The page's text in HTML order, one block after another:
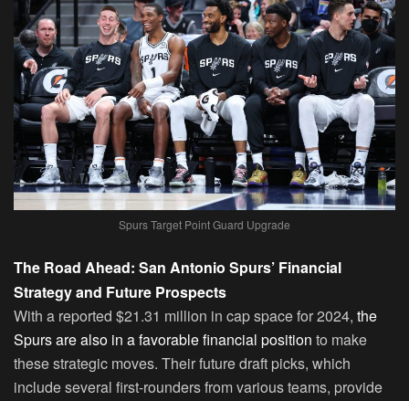
Spurs Target Point Guard Upgrade
The Road Ahead: San Antonio Spurs’ Financial
Strategy and Future Prospects
With a reported $21.31 million in cap space for 2024, the
Spurs are also in a favorable financial position to make
these strategic moves. Their future draft picks, which
include several first-rounders from various teams, provide